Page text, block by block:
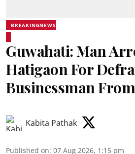
BREAKINGNEWS
Guwahati: Man
Hatigaon For
Businessman
Kabita Pathak
Published on: 07 Aug 2026, 1:15 pm